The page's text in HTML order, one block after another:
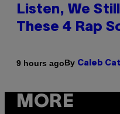
Listen, We
These 4 Rap
9 hours agoBy Caleb
MORE